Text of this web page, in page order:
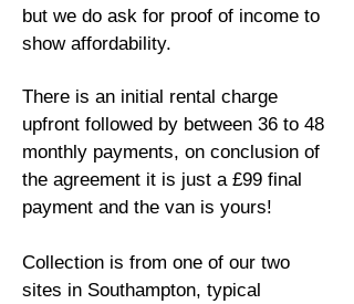
but we do ask for proof of income to
show affordability.
There is an initial rental charge
upfront followed by between 36 to 48
monthly payments, on conclusion of
the agreement it is just a £99 final
payment and the van is yours!
Collection is from one of our two
sites in Southampton, typical